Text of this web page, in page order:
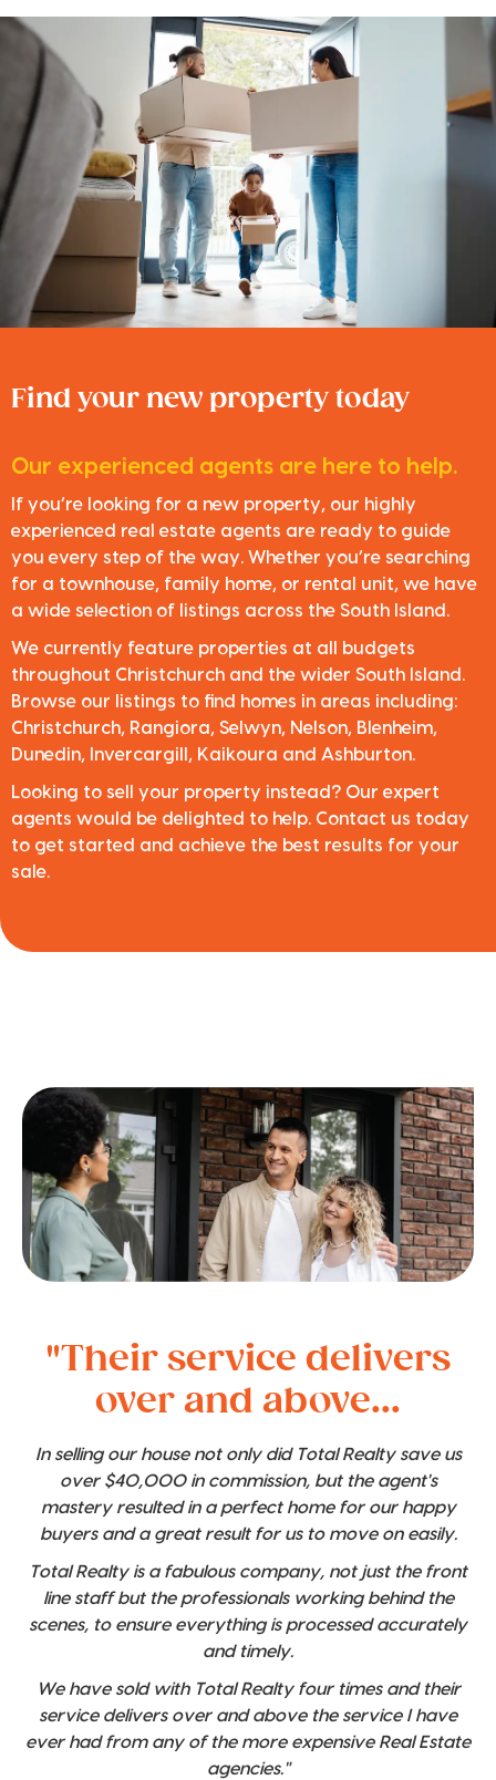
Find your new property today
Our experienced agents are here to help.
If you’re looking for a new property, our highly
experienced real estate agents are ready to guide
you every step of the way. Whether you’re searching
for a townhouse, family home, or rental unit, we have
a wide selection of listings across the South Island.
We currently feature properties at all budgets
throughout Christchurch and the wider South Island.
Browse our listings to find homes in areas including:
Christchurch, Rangiora, Selwyn, Nelson, Blenheim,
Dunedin, Invercargill, Kaikoura and Ashburton.
Looking to sell your property instead? Our expert
agents would be delighted to help. Contact us today
to get started and achieve the best results for your
sale.
"Their service delivers
over and above...
In selling our house not only did Total Realty save us
over $40,000 in commission, but the agent's
mastery resulted in a perfect home for our happy
buyers and a great result for us to move on easily.
Total Realty is a fabulous company, not just the front
line staff but the professionals working behind the
scenes, to ensure everything is processed accurately
and timely.
We have sold with Total Realty four times and their
service delivers over and above the service I have
ever had from any of the more expensive Real Estate
agencies."